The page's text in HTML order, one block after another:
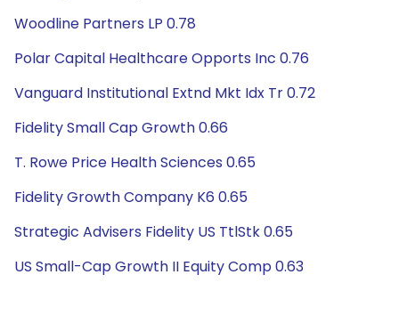
Woodline Partners LP 0.78
Polar Capital Healthcare Opports Inc 0.76
Vanguard Institutional Extnd Mkt Idx Tr 0.72
Fidelity Small Cap Growth 0.66
T. Rowe Price Health Sciences 0.65
Fidelity Growth Company K6 0.65
Strategic Advisers Fidelity US TtlStk 0.65
US Small-Cap Growth II Equity Comp 0.63